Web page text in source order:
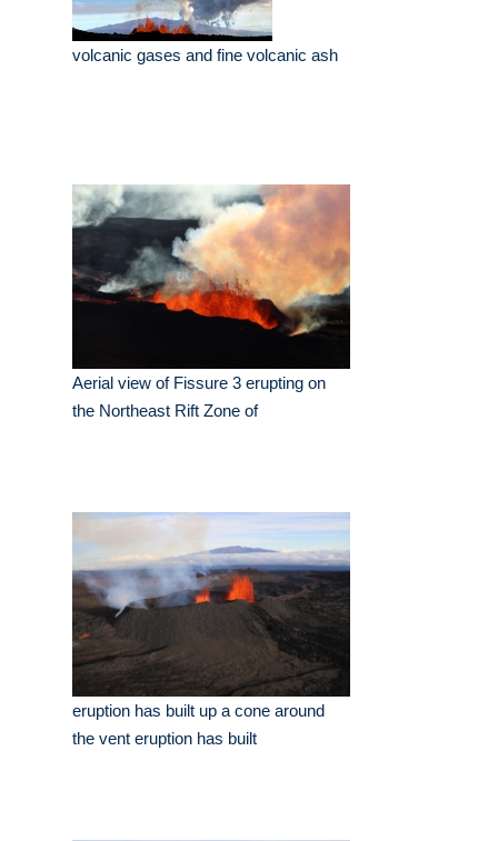
volcanic gases and fine volcanic ash
Aerial view of Fissure 3 erupting on
the Northeast Rift Zone of
eruption has built up a cone around
the vent eruption has built